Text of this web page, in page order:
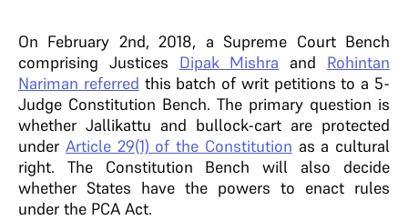
On February 2nd, 2018, a Supreme Court Bench
comprising Justices Dipak Mishra and Rohintan
Nariman referred this batch of writ petitions to a 5-
Judge Constitution Bench. The primary question is
whether Jallikattu and bullock-cart are protected
under Article 29(1) of the Constitution as a cultural
right. The Constitution Bench will also decide
whether States have the powers to enact rules
under the PCA Act.